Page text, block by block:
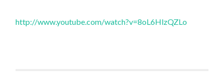
http://www.youtube.com/watch?v=8oL6HlzQZLo